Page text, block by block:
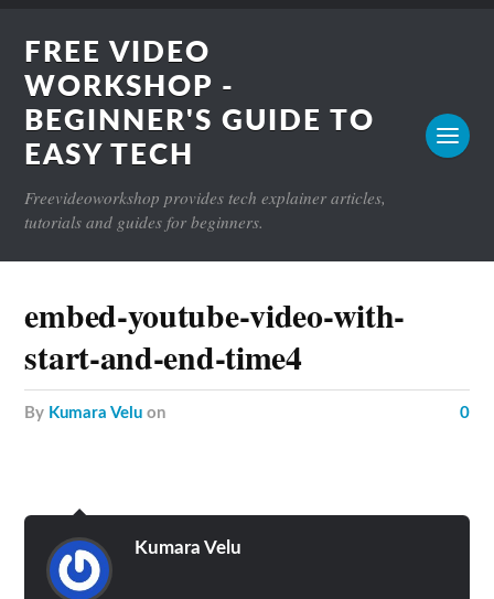
FREE VIDEO
WORKSHOP -
BEGINNER'S GUIDE TO
EASY TECH
Freevideoworkshop provides tech explainer articles,
tutorials and guides for beginners.
embed-youtube-video-with-
start-and-end-time4
by Kumara Velu on 0
Kumara Velu